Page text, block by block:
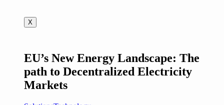
X
EU’s New Energy Landscape: The
path to Decentralized Electricity
Markets